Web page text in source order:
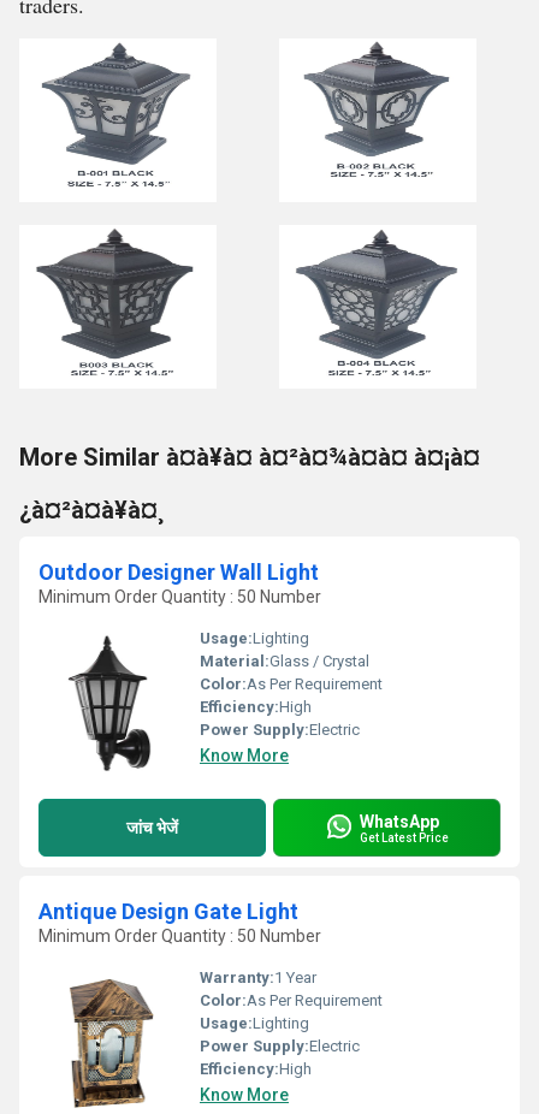
More Similar à¤à¥à¤ à¤²à¤¾à¤à¤ à¤¡à¤
¿à¤²à¤à¥à¤¸
Outdoor Designer Wall Light
Minimum Order Quantity : 50 Number
Usage:Lighting
Material:Glass / Crystal
Color:As Per Requirement
Efficiency:High
Power Supply:Electric
Know More
जांच भेजें WhatsApp
Get Latest Price
Antique Design Gate Light
Minimum Order Quantity : 50 Number
Warranty:1 Year
Color:As Per Requirement
Usage:Lighting
Power Supply:Electric
Efficiency:High
Know More